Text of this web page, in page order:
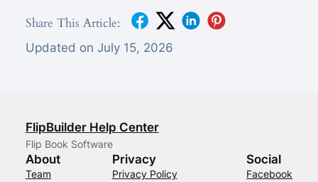
Share This Article:
Updated on July 15, 2026
FlipBuilder Help Center
Flip Book Software
About
Team
Privacy
Privacy Policy
Social
Facebook